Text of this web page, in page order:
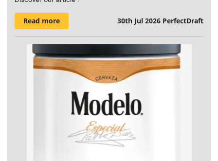
Read more 30th Jul 2026 PerfectDraft